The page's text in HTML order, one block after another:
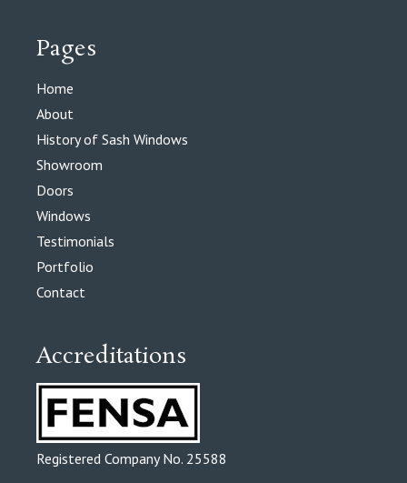
Pages
Home
About
History of Sash Windows
Showroom
Doors
Windows
Testimonials
Portfolio
Contact
Accreditations
Registered Company No. 25588